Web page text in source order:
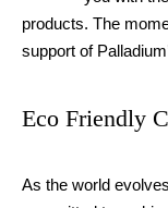
products. The
support of
Eco Friendly
As the world